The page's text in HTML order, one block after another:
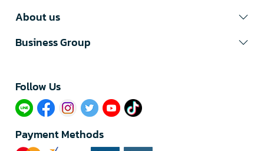
About us
Business Group
Follow Us​
Payment Methods